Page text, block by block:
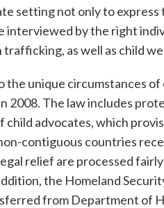
setting not only to
interviewed by the right
as well as child
the unique circumstances
2008. The law includes
advocates, which
contiguous countries
relief are processed
the Homeland
from Department of